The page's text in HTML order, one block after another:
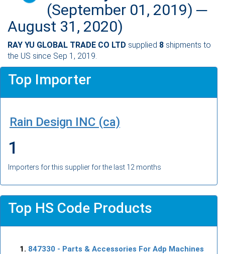
(September 01, 2019) ─
August 31, 2020)
RAY YU GLOBAL TRADE CO LTD supplied 8 shipments to
the US since Sep 1, 2019.
Top Importer
Rain Design INC (ca)
1
Importers for this supplier for the last 12 months
Top HS Code Products
847330 - Parts & Accessories For Adp Machines